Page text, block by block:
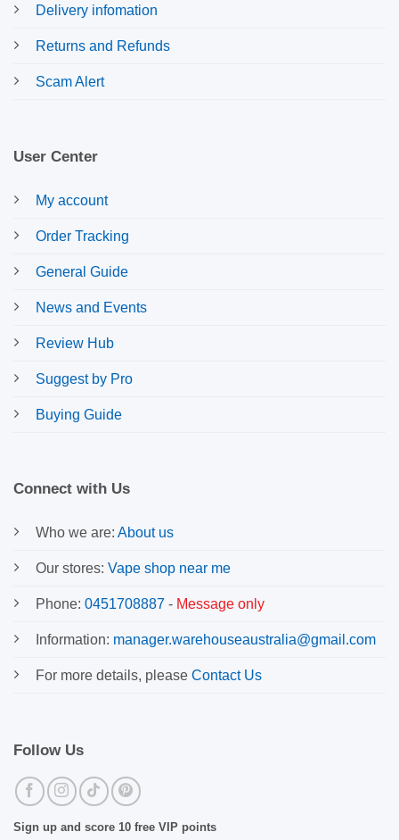
Delivery infomation
Returns and Refunds
Scam Alert
User Center
My account
Order Tracking
General Guide
News and Events
Review Hub
Suggest by Pro
Buying Guide
Connect with Us
Who we are: About us
Our stores: Vape shop near me
Phone: 0451708887 - Message only
Information: manager.warehouseaustralia@gmail.com
For more details, please Contact Us
Follow Us
Sign up and score 10 free VIP points